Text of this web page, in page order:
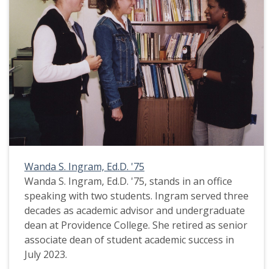
Wanda S. Ingram, Ed.D. '75
Wanda S. Ingram, Ed.D. '75, stands in an office
speaking with two students. Ingram served three
decades as academic advisor and undergraduate
dean at Providence College. She retired as senior
associate dean of student academic success in
July 2023.